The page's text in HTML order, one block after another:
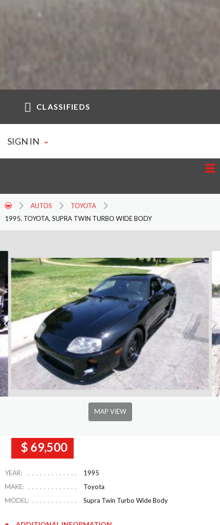
CLASSIFIEDS
SIGN IN
AUTOS
TOYOTA
1995, TOYOTA, SUPRA TWIN TURBO WIDE BODY
MAP VIEW
$ 69,500
YEAR:
1995
MAKE:
Toyota
MODEL:
Supra Twin Turbo Wide Body